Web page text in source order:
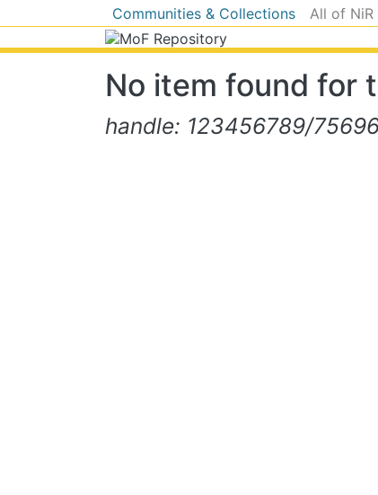
Communities & Collections All of NiR
No item found for
handle: 123456789/